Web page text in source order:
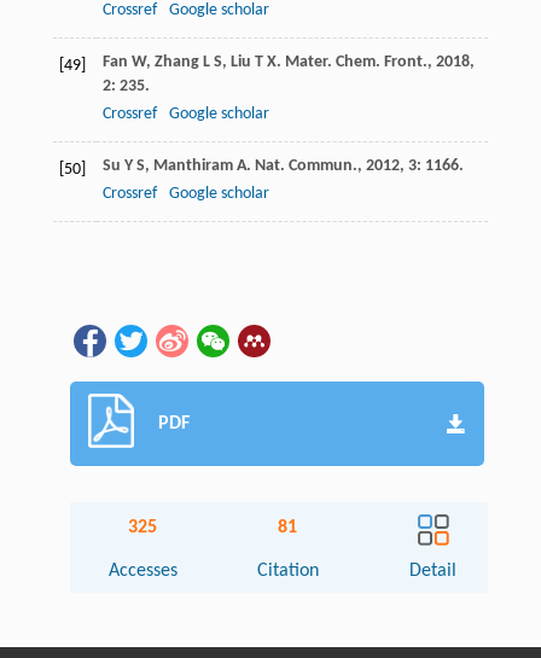
Crossref
Google scholar
[49] Fan W, Zhang L S, Liu T X. Mater. Chem. Front., 2018,
2: 235.
Crossref
Google scholar
[50] Su Y S, Manthiram A. Nat. Commun., 2012, 3: 1166.
Crossref
Google scholar
PDF
325
Accesses
81
Citation Detail